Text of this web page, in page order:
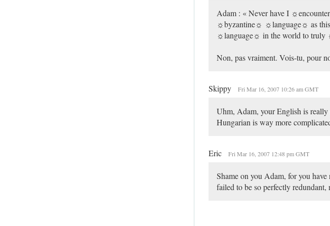
Adam : « Never have I
☼byzantine☼ ☼language☼ as
☼language☼ in the world to truly
Non, pas vraiment. Vois-tu, pour
Skippy Fri Mar 16, 2007 10:26 am GMT
Uhm, Adam, your English is
Hungarian is way more
Eric Fri Mar 16, 2007 12:48 pm GMT
Shame on you Adam, for you
failed to be so perfectly